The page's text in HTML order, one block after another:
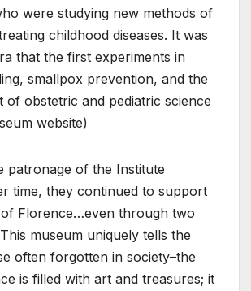
were studying new methods of
childhood diseases. It was
that the first experiments in
smallpox prevention, and the
of obstetric and pediatric science
website)
patronage of the Institute
time, they continued to support
Florence…even through two
museum uniquely tells the
often forgotten in society–the
is filled with art and treasures; it